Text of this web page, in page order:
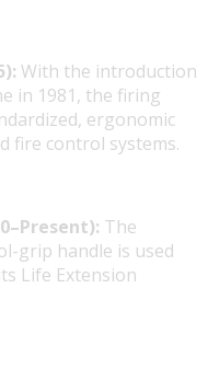
With the introduction
in 1981, the firing
ergonomic
fire control systems.
The
grip handle is used
Life Extension